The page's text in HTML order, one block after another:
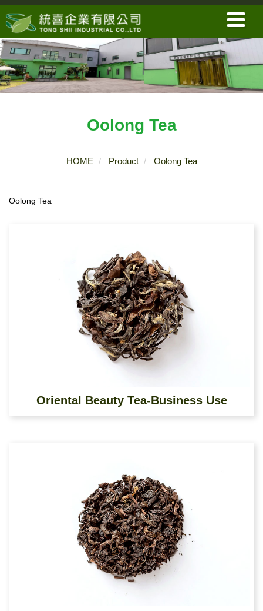
Oolong Tea
HOME Product Oolong Tea
Oolong Tea
Oriental Beauty Tea-Business Use